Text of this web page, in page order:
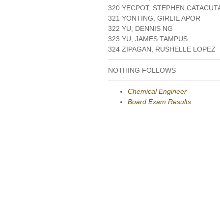
320 YECPOT, STEPHEN
321 YONTING, GIRLIE APOR
322 YU, DENNIS NG
323 YU, JAMES TAMPUS
324 ZIPAGAN, RUSHELLE LOPEZ
NOTHING FOLLOWS
Chemical Engineer
Board Exam Results